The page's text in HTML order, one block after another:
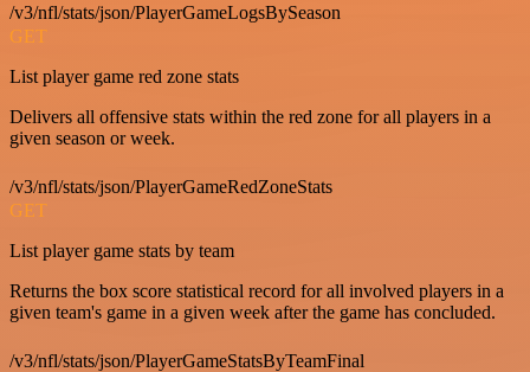
/v3/nfl/stats/json/PlayerGameLogsBySeason
GET
List player game red zone stats
Delivers all offensive stats within the red zone for all players in a
given season or week.
/v3/nfl/stats/json/PlayerGameRedZoneStats
GET
List player game stats by team
Returns the box score statistical record for all involved players in a
given team's game in a given week after the game has concluded.
/v3/nfl/stats/json/PlayerGameStatsByTeamFinal